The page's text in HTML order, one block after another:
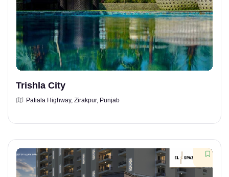
Trishla City
Patiala Highway, Zirakpur, Punjab